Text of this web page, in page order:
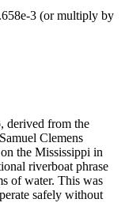
3 (or multiply by
derived from the
Clemens
the Mississippi in
riverboat phrase
of water. This was
safely without